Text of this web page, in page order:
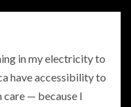
in my electricity to
have accessibility to
— because I